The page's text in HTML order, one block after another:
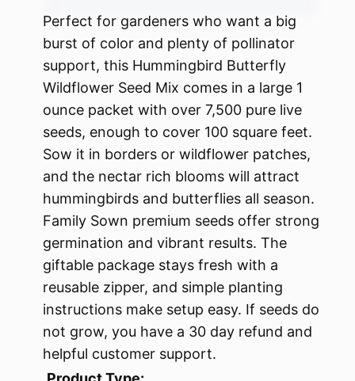
Perfect for gardeners who want a big
burst of color and plenty of pollinator
support, this Hummingbird Butterfly
Wildflower Seed Mix comes in a large 1
ounce packet with over 7,500 pure live
seeds, enough to cover 100 square feet.
Sow it in borders or wildflower patches,
and the nectar rich blooms will attract
hummingbirds and butterflies all season.
Family Sown premium seeds offer strong
germination and vibrant results. The
giftable package stays fresh with a
reusable zipper, and simple planting
instructions make setup easy. If seeds do
not grow, you have a 30 day refund and
helpful customer support.